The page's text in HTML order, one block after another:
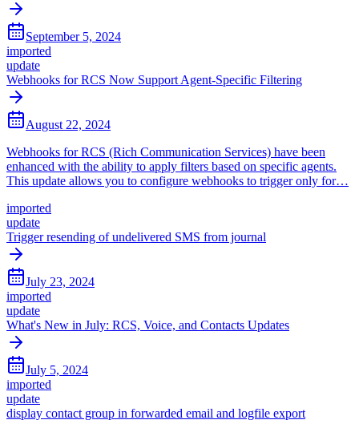
September 5, 2024
imported
update
Webhooks for RCS Now Support Agent-Specific Filtering
August 22, 2024
Webhooks for RCS (Rich Communication Services) have been
enhanced with the ability to apply filters based on specific agents.
This update allows you to configure webhooks to trigger only for…
imported
update
Trigger resending of undelivered SMS from journal
July 23, 2024
imported
update
What's New in July: RCS, Voice, and Contacts Updates
July 5, 2024
imported
update
display contact group in forwarded email and logfile export